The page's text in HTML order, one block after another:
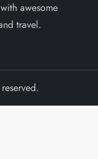
awesome
travel.